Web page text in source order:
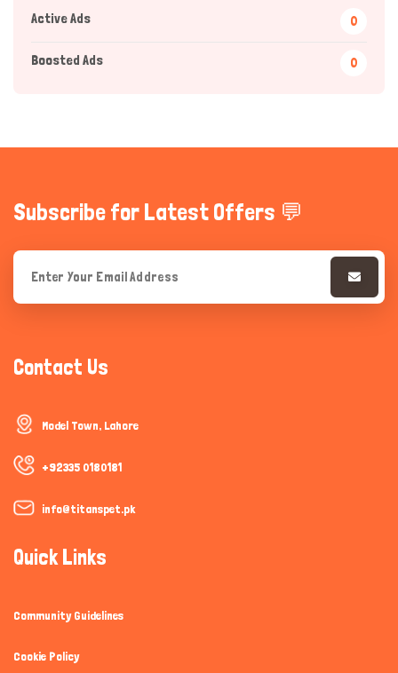
Active Ads 0
Boosted Ads 0
Subscribe for Latest Offers 💬
Contact Us
Model Town, Lahore
+92335 0180181
info@titanspet.pk
Quick Links
Community Guidelines
Cookie Policy